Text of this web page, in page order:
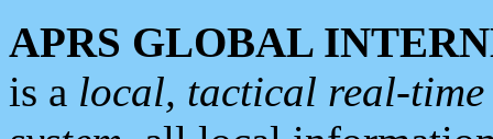
APRS GLOBAL
is a local, tactical real-